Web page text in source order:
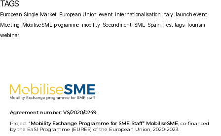
TAGS
European Single Market European Union event internationalisation Italy launch event
Meeting MobiliseSME programme mobility Secondment SME Spain Test tags Tourism
webinar
Agreement number: VS/2020/0249
Project “Mobility Exchange Programme for SME Staff” MobiliseSME, co-financed
by the EaSI Programme (EURES) of the European Union, 2020-2023.